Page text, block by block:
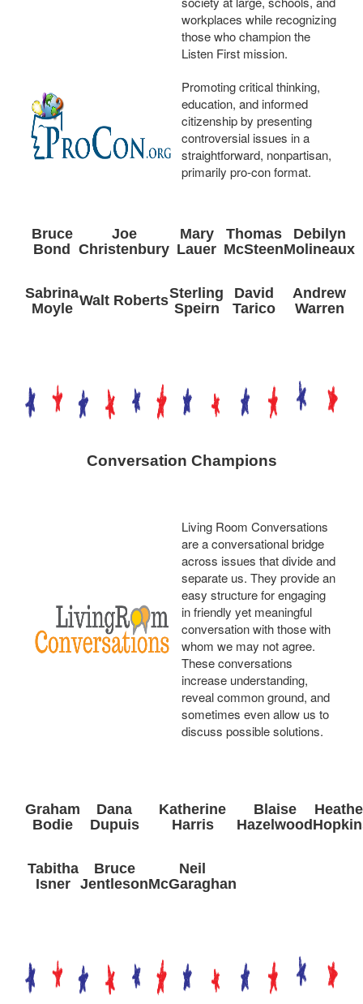
workplaces while recognizing
those who champion the
Listen First mission.
Promoting critical thinking,
education, and informed
citizenship by presenting
controversial issues in a
straightforward, nonpartisan,
primarily pro-con format.
Bruce
Bond
Joe
Christenbury
Mary
Lauer
Thomas
McSteen
Debilyn
Molineaux
Sabrina
Moyle Walt RobertsSterling
Speirn
David
Tarico
Andrew
Warren
Conversation Champions
Living Room Conversations
are a conversational bridge
across issues that divide and
separate us. They provide an
easy structure for engaging
in friendly yet meaningful
conversation with those with
whom we may not agree.
These conversations
increase understanding,
reveal common ground, and
sometimes even allow us to
discuss possible solutions.
Graham
Bodie
Dana
Dupuis
Katherine
Harris
Blaise
Hazelwood
Tabitha
Isner
Bruce
Jentleson
Neil
McGaraghan